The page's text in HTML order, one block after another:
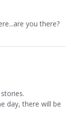
you there?
day, there will be